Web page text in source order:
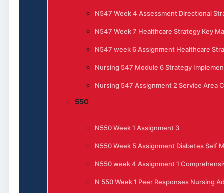
N547 Week 4 Assessment Directional
N547 Week 7 Healthcare Strategy Key
N547 week 6 Assignment Healthcare
Nursing 547 Module 6 Strategy
Nursing 547 Assignment 2 Service Area
550
N550 Week 1 Assignment 3
N550 Week 5 Assignment Diabetes Self
N550 week 4 Assignment 1
N 550 Week 1 Peer Responses Nursing